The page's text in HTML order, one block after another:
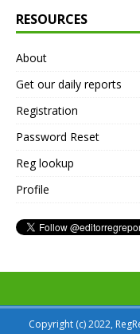
RESOURCES
About
Get our daily reports
Registration
Password Reset
Reg lookup
Profile
Copyright (c) 2022,